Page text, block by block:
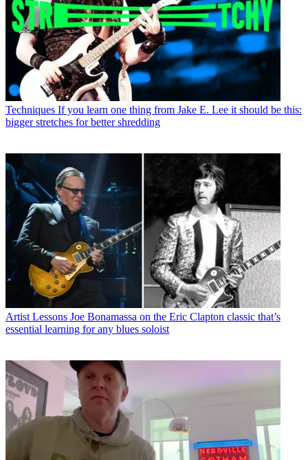
Techniques If you learn one thing from Jake E. Lee it should be this:
bigger stretches for better shredding
Artist Lessons Joe Bonamassa on the Eric Clapton classic that’s
essential learning for any blues soloist